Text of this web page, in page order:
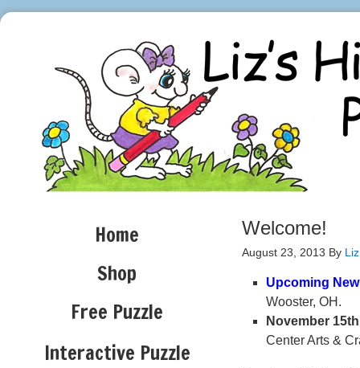
Welcome!
August 23, 2013 By Liz
Upcoming
Wooster, OH.
November 15th
Center Arts &
Home
Shop
Free Puzzle
Interactive Puzzle